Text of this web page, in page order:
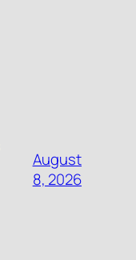
August
8, 2026